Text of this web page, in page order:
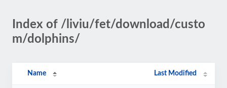
Index of /liviu/fet/download/custo
m/dolphins/
Name Last Modified